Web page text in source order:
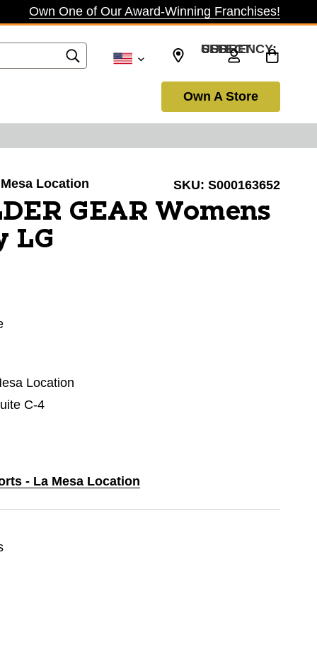
Own One of Our Award-Winning Franchises!
SELECT CURRENCY: USD
Own A Store
Location SKU: S000163652
GEAR Womens
LG
Location
C-4
- La Mesa Location